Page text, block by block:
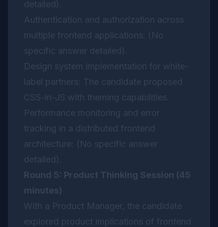
detailed).
Authentication and authorization across
multiple frontend applications: (No
specific answer detailed).
Design system implementation for white-
label partners: The candidate proposed
CSS-in-JS with theming capabilities.
Performance monitoring and error
tracking in a distributed frontend
architecture: (No specific answer
detailed).
Round 5: Product Thinking Session (45
minutes)
With a Product Manager, the candidate
explored product implications of frontend